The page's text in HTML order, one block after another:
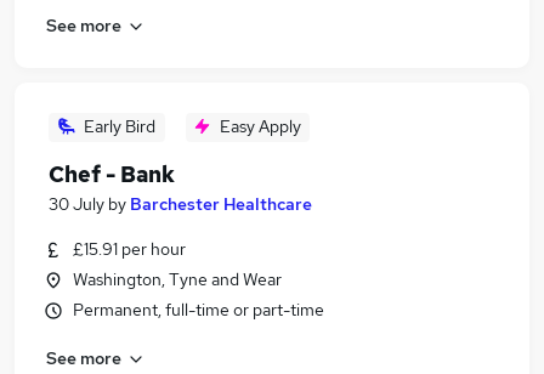
See more
Early Bird Easy Apply
Chef - Bank
30 July by Barchester Healthcare
£15.91 per hour
Washington, Tyne and Wear
Permanent, full-time or part-time
See more